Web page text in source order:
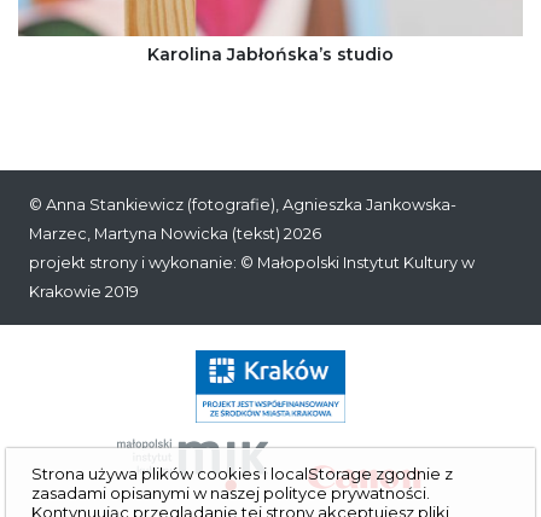
Karolina Jabłońska’s studio
© Anna Stankiewicz (fotografie), Agnieszka Jankowska-
Marzec, Martyna Nowicka (tekst) 2026
projekt strony i wykonanie: © Małopolski Instytut Kultury w
Krakowie 2019
Strona używa plików cookies i localStorage zgodnie z
zasadami opisanymi w naszej polityce prywatności
Kontynuując przeglą­danie tej strony akceptujesz pliki